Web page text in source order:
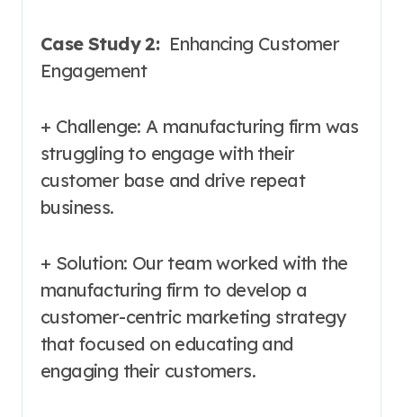
Case Study 2:Enhancing Customer
Engagement
+ Challenge: A manufacturing firm was
struggling to engage with their
customer base and drive repeat
business.
+ Solution: Our team worked with the
manufacturing firm to develop a
customer-centric marketing strategy
that focused on educating and
engaging their customers.